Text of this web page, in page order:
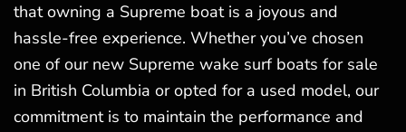
that owning a Supreme boat is a joyous and
hassle-free experience. Whether you’ve chosen
one of our new Supreme wake surf boats for sale
in British Columbia or opted for a used model, our
commitment is to maintain the performance and